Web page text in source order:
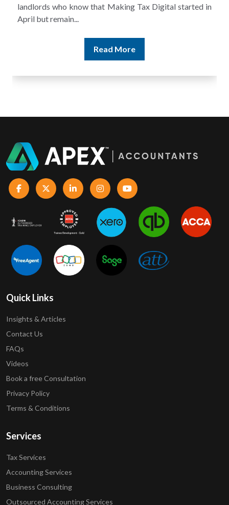
landlords who know that Making Tax Digital started in
April but remain...
Read More
Quick Links
Insights & Articles
Contact Us
FAQs
Videos
Book a free Consultation
Privacy Policy
Terms & Conditions
Services
Tax Services
Accounting Services
Business Consulting
Outsourced Accounting Services